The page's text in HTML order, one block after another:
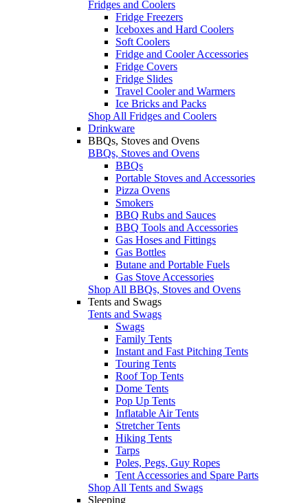
Fridges and Coolers
Fridge Freezers
Iceboxes and Hard Coolers
Soft Coolers
Fridge and Cooler Accessories
Fridge Covers
Fridge Slides
Travel Cooler and Warmers
Ice Bricks and Packs
Shop All Fridges and Coolers
Drinkware
BBQs, Stoves and Ovens
BBQs, Stoves and Ovens
BBQs
Portable Stoves and Accessories
Pizza Ovens
Smokers
BBQ Rubs and Sauces
BBQ Tools and Accessories
Gas Hoses and Fittings
Gas Bottles
Butane and Portable Fuels
Gas Stove Accessories
Shop All BBQs, Stoves and Ovens
Tents and Swags
Tents and Swags
Swags
Family Tents
Instant and Fast Pitching Tents
Touring Tents
Roof Top Tents
Dome Tents
Pop Up Tents
Inflatable Air Tents
Stretcher Tents
Hiking Tents
Tarps
Poles, Pegs, Guy Ropes
Tent Accessories and Spare Parts
Shop All Tents and Swags
Sleeping